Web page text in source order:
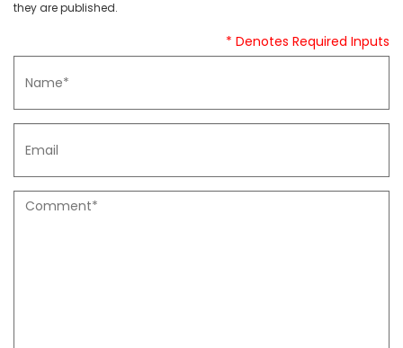
they are published.
* Denotes Required Inputs